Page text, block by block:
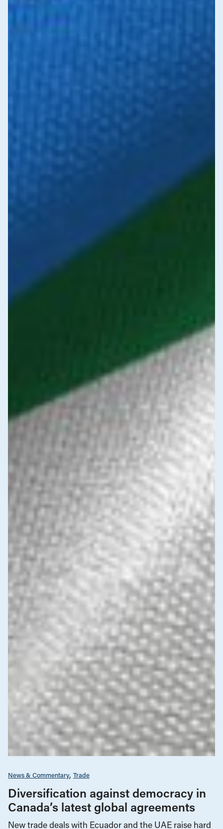
News & Commentary Trade
Diversification against democracy in
Canada’s latest global agreements
New trade deals with Ecuador and the UAE raise hard